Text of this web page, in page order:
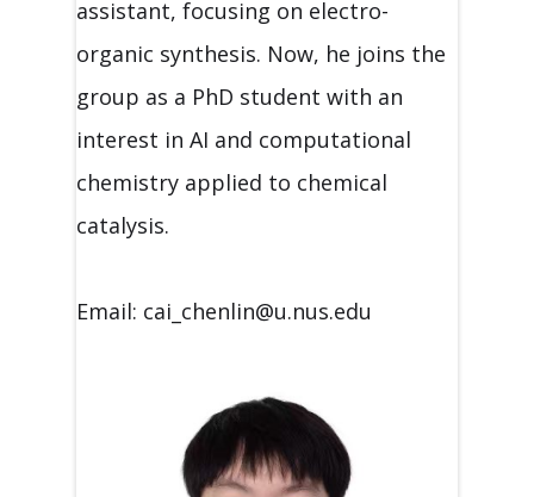
assistant, focusing on electro-
organic synthesis. Now, he joins the
group as a PhD student with an
interest in AI and computational
chemistry applied to chemical
catalysis.
Email: cai_chenlin@u.nus.edu